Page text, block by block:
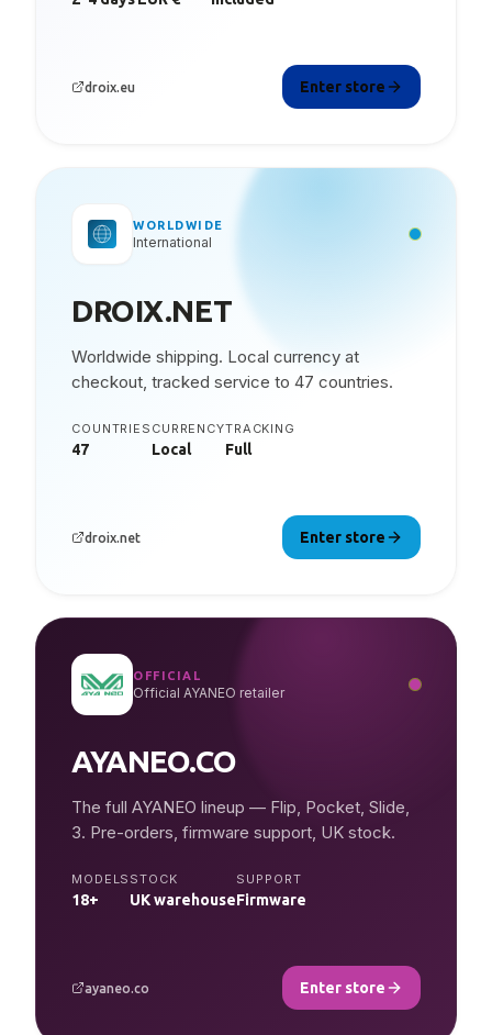
droix.eu Enter store
WORLDWIDE
International
DROIX.NET
Worldwide shipping. Local currency at
checkout, tracked service to 47 countries.
COUNTRIES
47
CURRENCY
Local
TRACKING
Full
droix.net Enter store
OFFICIAL
Official AYANEO retailer
AYANEO.CO
The full AYANEO lineup — Flip, Pocket, Slide,
3. Pre-orders, firmware support, UK stock.
MODELS
18+
STOCK
UK warehouse
SUPPORT
Firmware
ayaneo.co Enter store